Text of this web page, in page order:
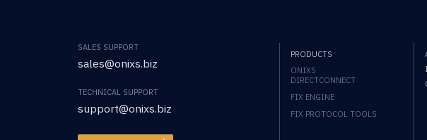
SALES SUPPORT
sales@onixs.biz
TECHNICAL SUPPORT
support@onixs.biz
PRODUCTS
ONIXS
DIRECTCONNECT
FIX ENGINE
FIX PROTOCOL TOOLS